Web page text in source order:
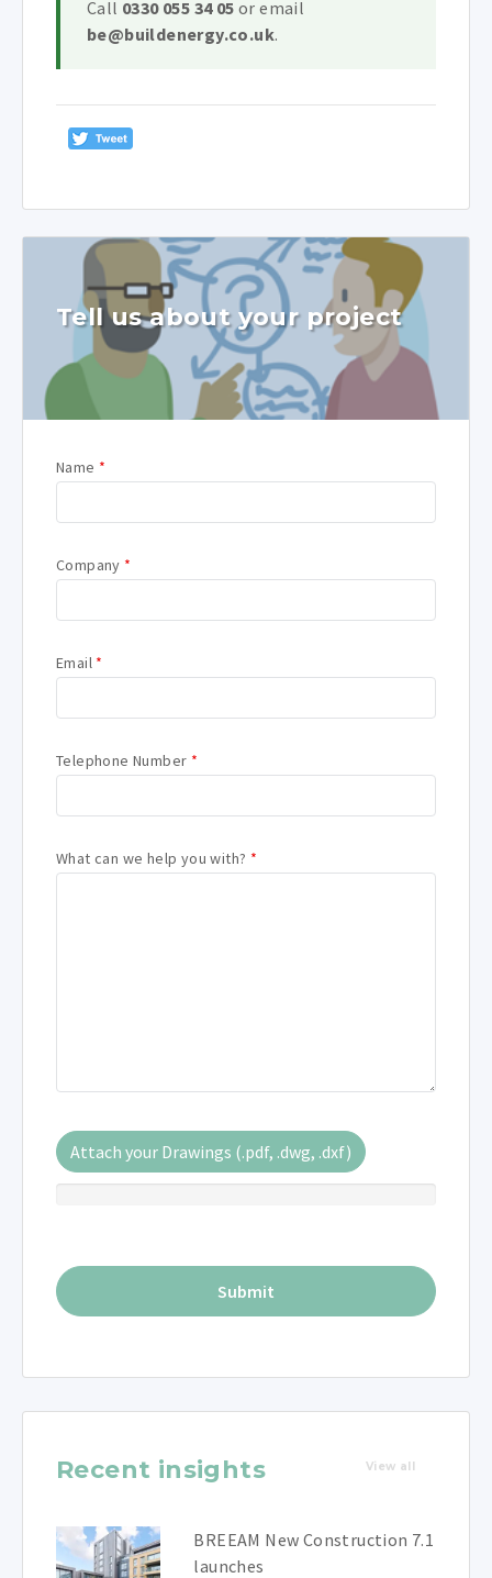
Call 0330 055 34 05 or email
be@buildenergy.co.uk.
Tell us about your project
Name *
Company *
Email *
Telephone Number *
What can we help you with? *
Attach your Drawings (.pdf, .dwg, .dxf)
Recent insights View all
BREEAM New Construction 7.1
launches